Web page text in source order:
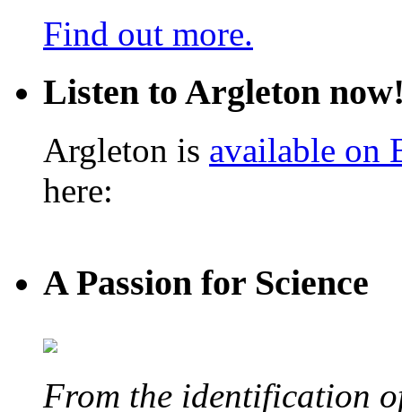
Find out more.
Listen to Argleton
Argleton is available on
here:
A Passion for Science
From the identification